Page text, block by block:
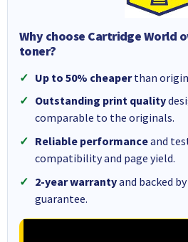
Why choose Cartridge World
toner?
Up to 50% cheaperthan
Outstanding print quality
comparable to the originals.
Reliable performanceand
compatibility and page yield.
2-year warrantyand backed
guarantee.